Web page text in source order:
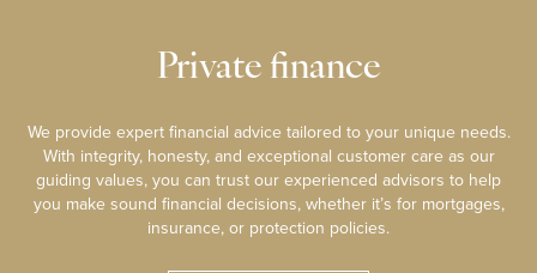
Private finance
We provide expert financial advice tailored to your unique needs.
With integrity, honesty, and exceptional customer care as our
guiding values, you can trust our experienced advisors to help
you make sound financial decisions, whether it’s for mortgages,
insurance, or protection policies.